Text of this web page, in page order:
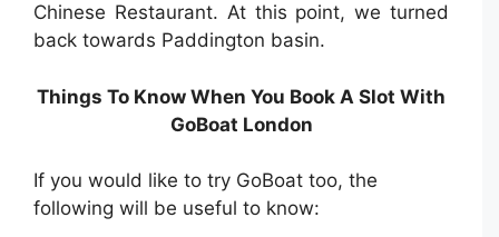
Chinese Restaurant. At this point, we turned
back towards Paddington basin.
Things To Know When You Book A Slot With
GoBoat London
If you would like to try GoBoat too, the
following will be useful to know: ⁣